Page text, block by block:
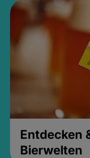
Entdecken
Bierwelten